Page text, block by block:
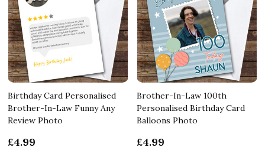
Birthday Card Personalised
Brother-In-Law Funny Any
Review Photo
£4.99
Brother-In-Law 100th
Personalised Birthday Card
Balloons Photo
£4.99